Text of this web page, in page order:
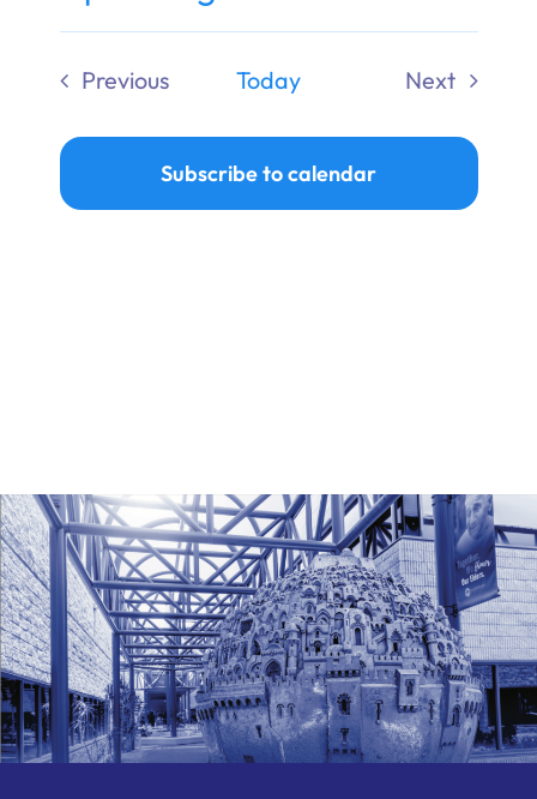
Donate
Select
date.
Previous
Today
Next
Subscribe to calendar